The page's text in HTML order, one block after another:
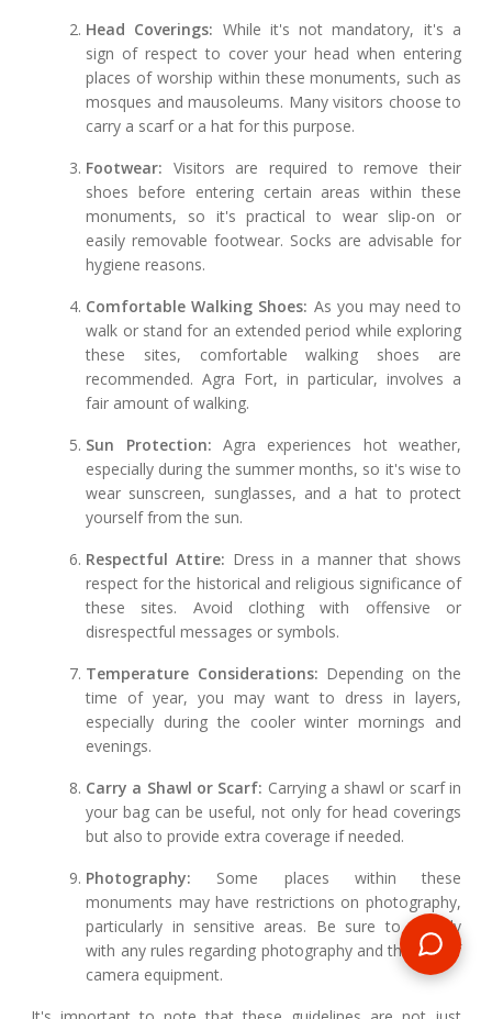
Head Coverings: While it's not mandatory, it's a
sign of respect to cover your head when entering
places of worship within these monuments, such as
mosques and mausoleums. Many visitors choose to
carry a scarf or a hat for this purpose.
Footwear: Visitors are required to remove their
shoes before entering certain areas within these
monuments, so it's practical to wear slip-on or
easily removable footwear. Socks are advisable for
hygiene reasons.
Comfortable Walking Shoes: As you may need to
walk or stand for an extended period while exploring
these sites, comfortable walking shoes are
recommended. Agra Fort, in particular, involves a
fair amount of walking.
Sun Protection: Agra experiences hot weather,
especially during the summer months, so it's wise to
wear sunscreen, sunglasses, and a hat to protect
yourself from the sun.
Respectful Attire: Dress in a manner that shows
respect for the historical and religious significance of
these sites. Avoid clothing with offensive or
disrespectful messages or symbols.
Temperature Considerations: Depending on the
time of year, you may want to dress in layers,
especially during the cooler winter mornings and
evenings.
Carry a Shawl or Scarf: Carrying a shawl or scarf in
your bag can be useful, not only for head coverings
but also to provide extra coverage if needed.
Photography: Some places within these
monuments may have restrictions on photography,
particularly in sensitive areas. Be sure to comply
with any rules regarding photography and the use of
camera equipment.